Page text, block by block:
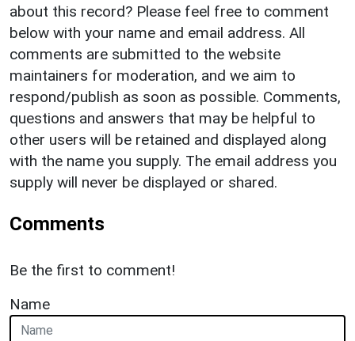
about this record? Please feel free to comment
below with your name and email address. All
comments are submitted to the website
maintainers for moderation, and we aim to
respond/publish as soon as possible. Comments,
questions and answers that may be helpful to
other users will be retained and displayed along
with the name you supply. The email address you
supply will never be displayed or shared.
Comments
Be the first to comment!
Name